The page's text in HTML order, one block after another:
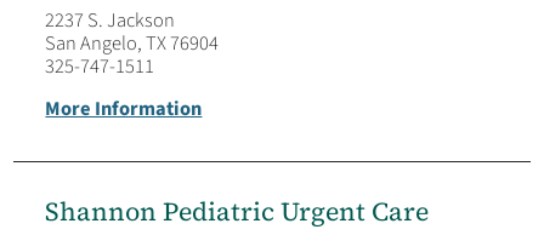
2237 S. Jackson
San Angelo, TX 76904
325-747-1511
More Information
Shannon Pediatric Urgent Care